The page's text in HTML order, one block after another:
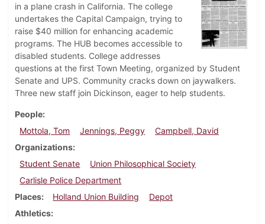
in a plane crash in California. The college
undertakes the Capital Campaign, trying to
raise $40 million for enhancing academic
programs. The HUB becomes accessible to
disabled students. College addresses
questions at the first Town Meeting, organized by Student
Senate and UPS. Community cracks down on jaywalkers.
Three new staff join Dickinson, eager to help students.
People
Mottola, Tom
Jennings, Peggy
Campbell, David
Organizations
Student Senate
Union Philosophical Society
Carlisle Police Department
Places
Holland Union Building
Depot
Athletics